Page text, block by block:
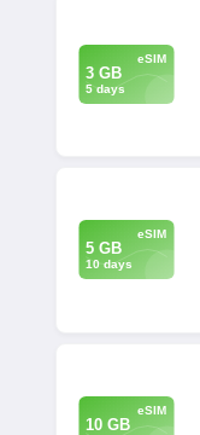
eSIM
3 GB
5 days
eSIM
5 GB
10 days
eSIM
10 GB